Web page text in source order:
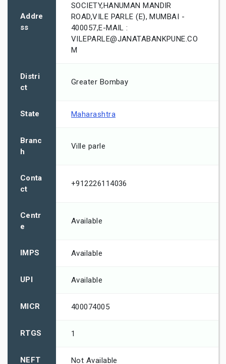
Addre
ss
SOCIETY,HANUMAN MANDIR
ROAD,VILE PARLE (E), MUMBAI -
400057,E-MAIL :
VILEPARLE@JANATABANKPUNE.CO
M
Distri
ct
Greater Bombay
State Maharashtra
Branc
h
Ville parle
Conta
ct
+912226114036
Centr
e
Available
IMPS Available
UPI Available
MICR 400074005
RTGS 1
NEFT Not Available